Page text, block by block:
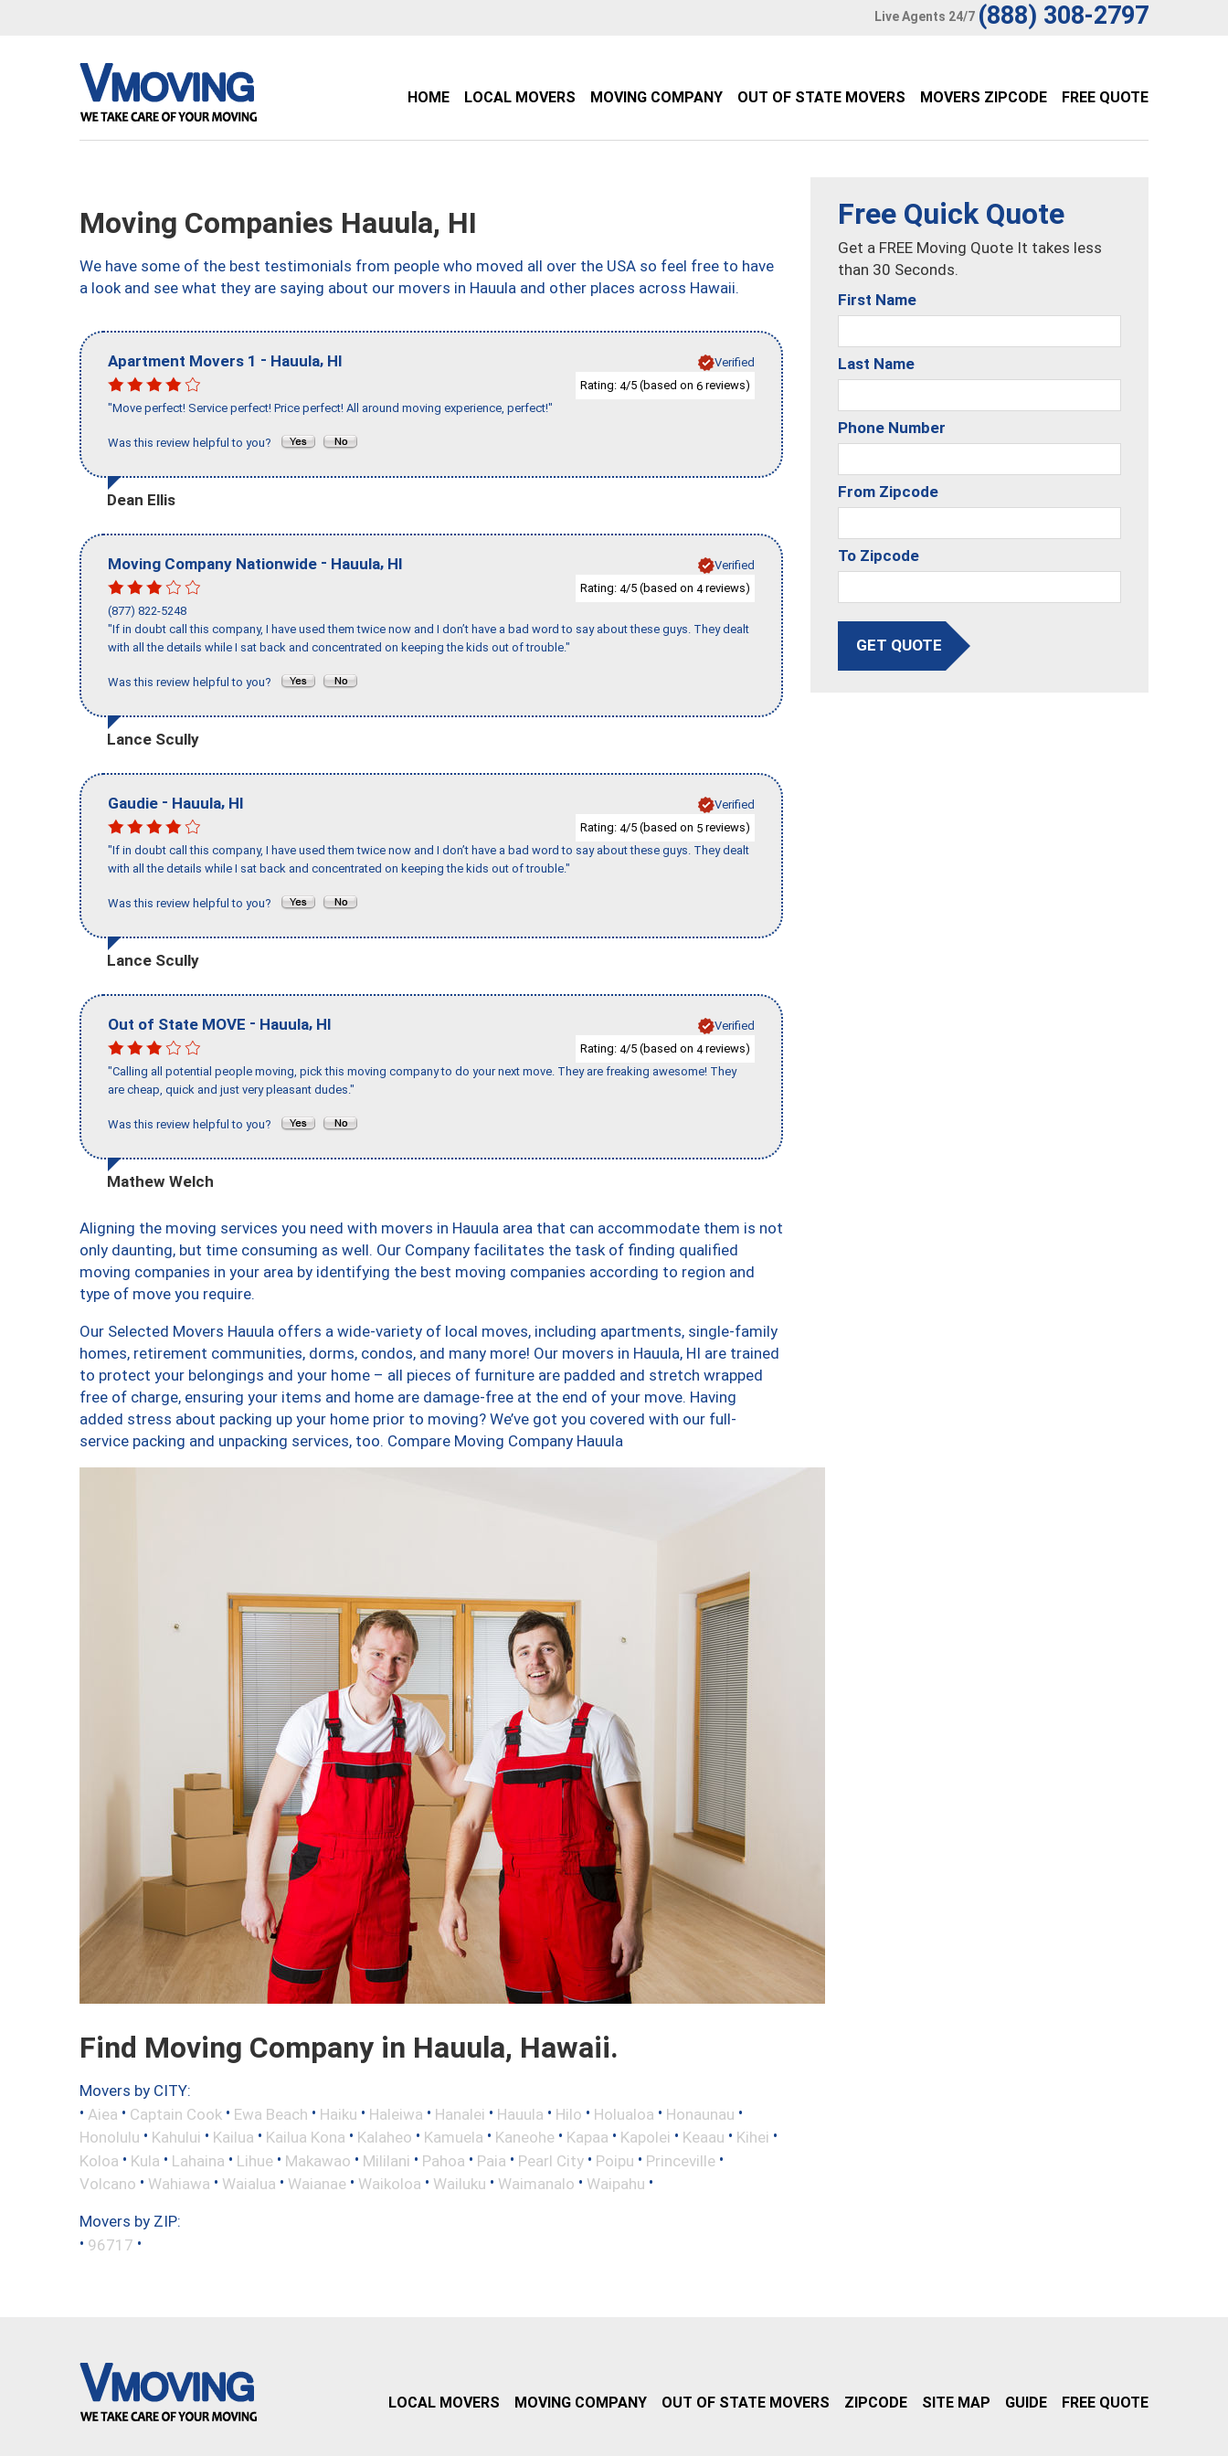
Live Agents 24/7 (888) 308-2797
HOME LOCAL MOVERS MOVING COMPANY OUT OF STATE MOVERS MOVERS ZIPCODE FREE QUOTE
Moving Companies Hauula, HI
We have some of the best testimonials from people who moved all over the USA so feel free to have
a look and see what they are saying about our movers in Hauula and other places across Hawaii.
Apartment Movers 1 - Hauula, HI
Verified
Rating: 4/5 (based on 6 reviews)
"Move perfect! Service perfect! Price perfect! All around moving experience, perfect!"
Was this review helpful to you?
Dean Ellis
Moving Company Nationwide - Hauula, HI
Verified
Rating: 4/5 (based on 4reviews)
(877) 822-5248
"If in doubt call this company, I have used them twice now and I don’t have a bad word to say about these guys. They dealt
with all the details while I sat back and concentrated on keeping the kids out of trouble."
Was this review helpful to you?
Lance Scully
Gaudie - Hauula, HI
Verified
Rating: 4/5 (based on 5 reviews)
"If in doubt call this company, I have used them twice now and I don’t have a bad word to say about these guys. They dealt
with all the details while I sat back and concentrated on keeping the kids out of trouble."
Was this review helpful to you?
Lance Scully
Out of State MOVE - Hauula, HI
Verified
Rating: 4/5 (based on 4reviews)
"Calling all potential people moving, pick this moving company to do your next move. They are freaking awesome! They
are cheap, quick and just very pleasant dudes."
Was this review helpful to you?
Mathew Welch
Aligning the moving services you need with movers in Hauula area that can accommodate them is not
only daunting, but time consuming as well. Our Company facilitates the task of finding qualified
moving companies in your area by identifying the best moving companies according to region and
type of move you require.
Our Selected Movers Hauula offers a wide-variety of local moves, including apartments, single-family
homes, retirement communities, dorms, condos, and many more! Our movers in Hauula, HI are trained
to protect your belongings and your home – all pieces of furniture are padded and stretch wrapped
free of charge, ensuring your items and home are damage-free at the end of your move. Having
added stress about packing up your home prior to moving? We’ve got you covered with our full-
service packing and unpacking services, too. Compare Moving Company Hauula
Find Moving Company in Hauula, Hawaii.
Movers by CITY:
• Aiea • Captain Cook • Ewa Beach • Haiku • Haleiwa • Hanalei • Hauula • Hilo • Holualoa • Honaunau •
Honolulu • Kahului • Kailua • Kailua Kona • Kalaheo • Kamuela • Kaneohe • Kapaa • Kapolei • Keaau • Kihei •
Koloa • Kula • Lahaina • Lihue • Makawao • Mililani • Pahoa • Paia • Pearl City • Poipu • Princeville •
Volcano • Wahiawa • Waialua • Waianae • Waikoloa • Wailuku • Waimanalo • Waipahu •
Movers by ZIP:
• 96717 •
Free Quick Quote
Get a FREE Moving Quote It takes less
than 30 Seconds.
First Name
Last Name
Phone Number
From Zipcode
To Zipcode
GET QUOTE
LOCAL MOVERS MOVING COMPANY OUT OF STATE MOVERS ZIPCODE SITE MAP GUIDE FREE QUOTE